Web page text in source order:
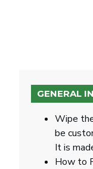
GENERAL
Wipe
be
It is
How to